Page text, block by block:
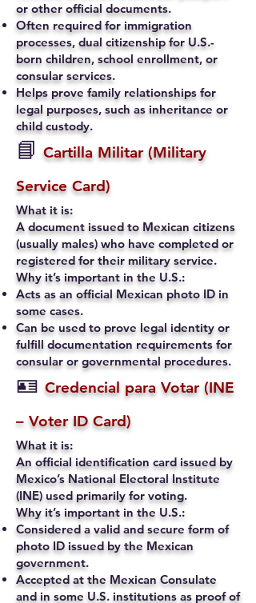
or other official documents.
Often required for immigration
processes, dual citizenship for U.S.-
born children, school enrollment, or
consular services.
Helps prove family relationships for
legal purposes, such as inheritance or
child custody.
📘 Cartilla Militar (Military
Service Card)
What it is:
A document issued to Mexican citizens
(usually males) who have completed or
registered for their military service.
Why it’s important in the U.S.:
Acts as an official Mexican photo ID in
some cases.
Can be used to prove legal identity or
fulfill documentation requirements for
consular or governmental procedures.
🪪 Credencial para Votar (INE
– Voter ID Card)
What it is:
An official identification card issued by
Mexico’s National Electoral Institute
(INE) used primarily for voting.
Why it’s important in the U.S.:
Considered a valid and secure form of
photo ID issued by the Mexican
government.
Accepted at the Mexican Consulate
and in some U.S. institutions as proof of